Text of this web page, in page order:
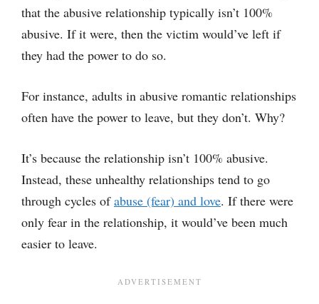
that the abusive relationship typically isn’t 100%
abusive. If it were, then the victim would’ve left if
they had the power to do so.
For instance, adults in abusive romantic relationships
often have the power to leave, but they don’t. Why?
It’s because the relationship isn’t 100% abusive.
Instead, these unhealthy relationships tend to go
through cycles ofabuse (fear) and love. If there were
only fear in the relationship, it would’ve been much
easier to leave.